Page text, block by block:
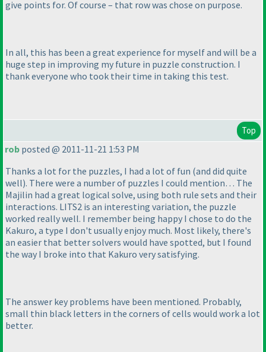
give points for. Of course – that row was chose on purpose.
In all, this has been a great experience for myself and will be a
huge step in improving my future in puzzle construction. I
thank everyone who took their time in taking this test.
Top
rob posted @ 2011-11-21 1:53 PM
Thanks a lot for the puzzles, I had a lot of fun (and did quite
well). There were a number of puzzles I could mention… The
Majilin had a great logical solve, using both rule sets and their
interactions. LITS2 is an interesting variation, the puzzle
worked really well. I remember being happy I chose to do the
Kakuro, a type I don't usually enjoy much. Most likely, there's
an easier that better solvers would have spotted, but I found
the way I broke into that Kakuro very satisfying.
The answer key problems have been mentioned. Probably,
small thin black letters in the corners of cells would work a lot
better.